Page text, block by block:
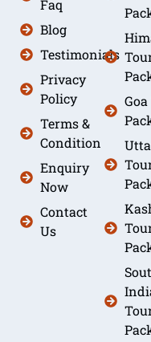
Faq
Blog
Testimonials
Privacy
Policy
Terms &
Condition
Enquiry
Now
Contact
Us